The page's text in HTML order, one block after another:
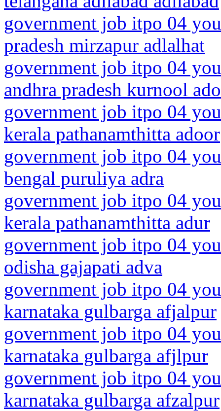
government job itpo 04
pradesh mirzapur adlalhat
government job itpo 04
andhra pradesh kurnool
government job itpo 04
kerala pathanamthitta adoor
government job itpo 04
bengal puruliya adra
government job itpo 04
kerala pathanamthitta adur
government job itpo 04
odisha gajapati adva
government job itpo 04
karnataka gulbarga afjalpur
government job itpo 04
karnataka gulbarga afjlpur
government job itpo 04
karnataka gulbarga afzalpur